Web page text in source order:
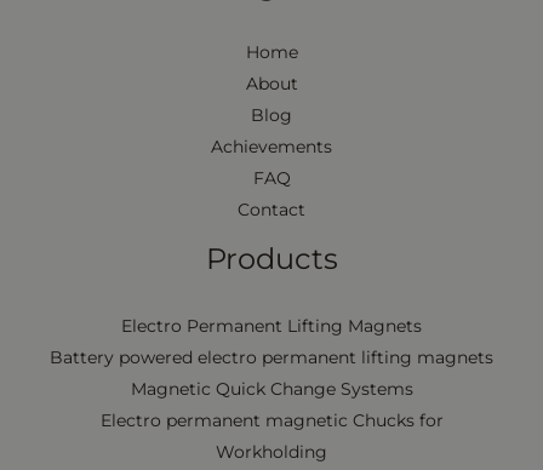
Home
About
Blog
Achievements
FAQ
Contact
Products
Electro Permanent Lifting Magnets
Battery powered electro permanent lifting magnets
Magnetic Quick Change Systems
Electro permanent magnetic Chucks for
Workholding